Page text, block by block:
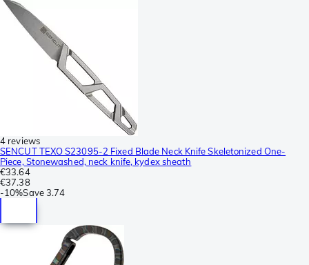
4 reviews
SENCUT TEXO S23095-2 Fixed Blade Neck Knife Skeletonized One-
Piece, Stonewashed, neck knife, kydex sheath
€33.64
€37.38
-10%Save3.74